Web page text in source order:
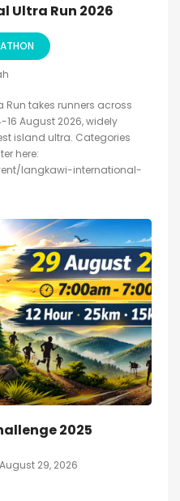
Ultra Run 2026
Run takes runners across
16 August 2026, widely
island ultra. Categories
here:
langkawi-international-
2025
August 29, 2026